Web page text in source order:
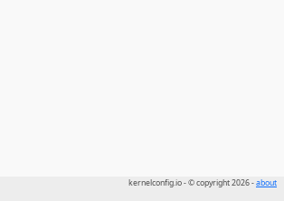
kernelconfig.io - © copyright 2026 -about